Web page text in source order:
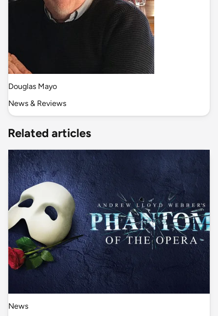
Douglas Mayo
News & Reviews
Related articles
News